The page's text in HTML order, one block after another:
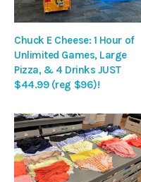
Chuck E Cheese: 1 Hour of
Unlimited Games, Large
Pizza, & 4 Drinks JUST
$44.99 (reg $96)!